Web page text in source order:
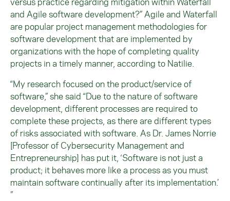
and Agile software development?” Agile and Waterfall
are popular project management methodologies for
software development that are implemented by
organizations with the hope of completing quality
projects in a timely manner, according to Natilie.
“My research focused on the product/service of
software,” she said “Due to the nature of software
development, different processes are required to
complete these projects, as there are different types
of risks associated with software. As Dr. James Norrie
[Professor of Cybersecurity Management and
Entrepreneurship] has put it, ‘Software is not just a
product; it behaves more like a process as you must
maintain software continually after its implementation.’
”